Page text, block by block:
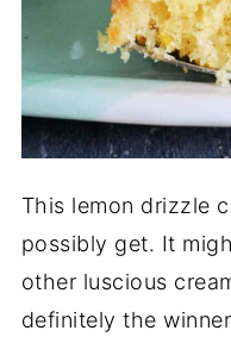
This lemon drizzle
possibly get. It
other luscious
definitely the